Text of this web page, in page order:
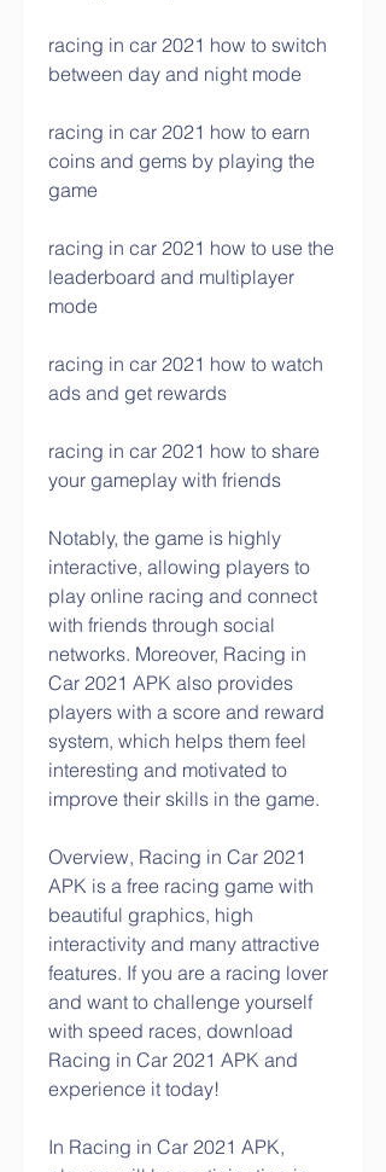
racing in car 2021 how to switch
between day and night mode
racing in car 2021 how to earn
coins and gems by playing the
game
racing in car 2021 how to use the
leaderboard and multiplayer
mode
racing in car 2021 how to watch
ads and get rewards
racing in car 2021 how to share
your gameplay with friends
Notably, the game is highly
interactive, allowing players to
play online racing and connect
with friends through social
networks. Moreover, Racing in
Car 2021 APK also provides
players with a score and reward
system, which helps them feel
interesting and motivated to
improve their skills in the game.
Overview, Racing in Car 2021
APK is a free racing game with
beautiful graphics, high
interactivity and many attractive
features. If you are a racing lover
and want to challenge yourself
with speed races, download
Racing in Car 2021 APK and
experience it today!
In Racing in Car 2021 APK,